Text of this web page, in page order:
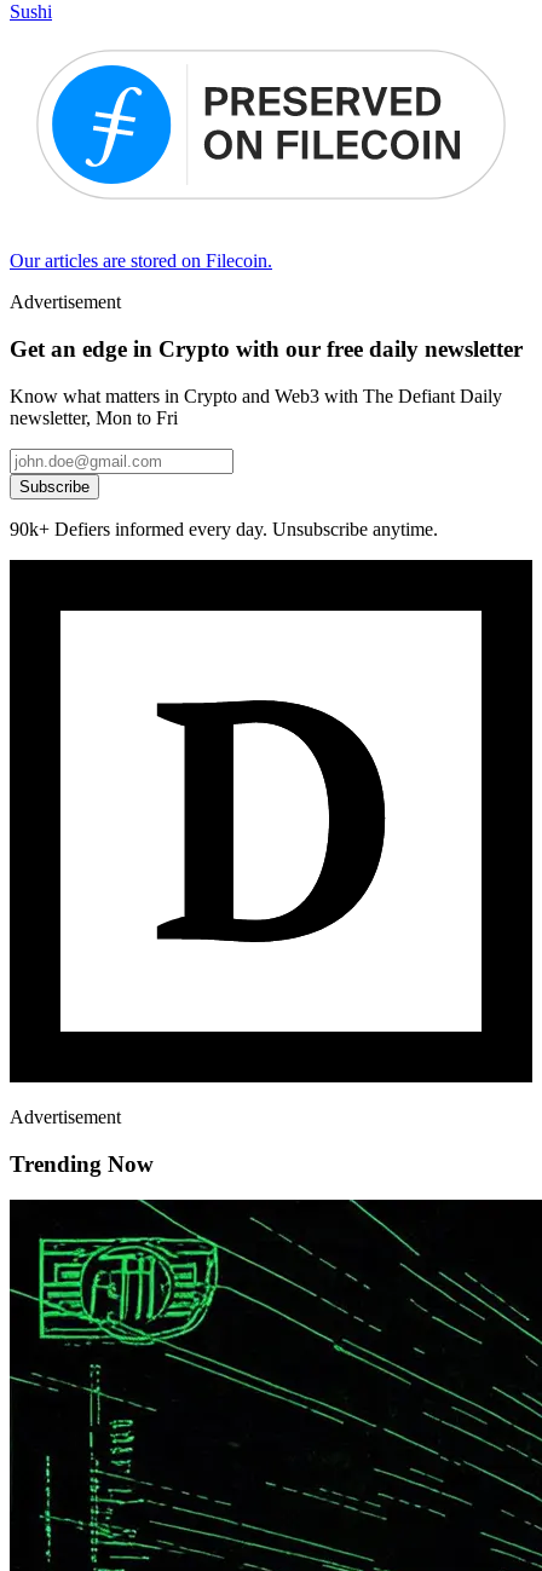
Sushi
Our articles are stored on Filecoin.
Advertisement
Get an edge in Crypto with our free daily newsletter
Know what matters in Crypto and Web3 with The Defiant Daily
newsletter, Mon to Fri
Subscribe
90k+ Defiers informed every day. Unsubscribe anytime.
Advertisement
Trending Now